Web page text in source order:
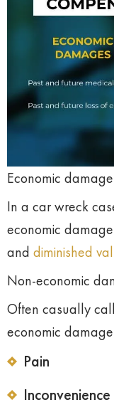
Economic
In a car wreck
economic
and diminished
Non-economic
Often casually
economic
Pain
Inconvenience